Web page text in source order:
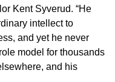
Kent Syverud. “He
intellect to
and yet he never
model for thousands
and his